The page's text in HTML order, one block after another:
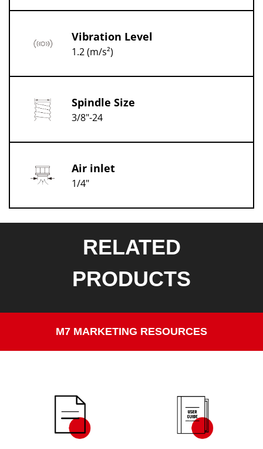
Vibration Level
1.2 (m/s²)
Spindle Size
3/8"-24
Air inlet
1/4"
RELATED
PRODUCTS
M7 MARKETING RESOURCES